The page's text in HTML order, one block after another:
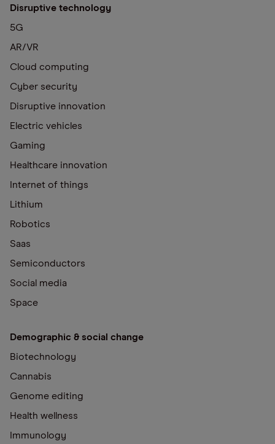
Disruptive technology
5G
AR/VR
Cloud computing
Cyber security
Disruptive innovation
Electric vehicles
Gaming
Healthcare innovation
Internet of things
Lithium
Robotics
Saas
Semiconductors
Social media
Space
Demographic & social change
Biotechnology
Cannabis
Genome editing
Health wellness
Immunology